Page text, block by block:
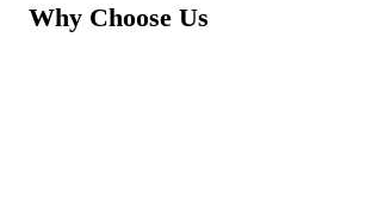
Why Choose Us